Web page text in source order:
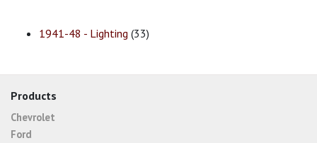
1941-48 - Lighting (33)
Products
Chevrolet
Ford